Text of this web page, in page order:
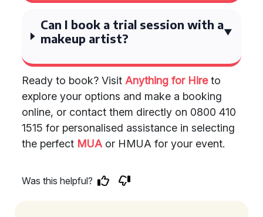
Can I book a trial session with a
makeup artist?
Ready to book? Visit Anything for Hireto
explore your options and make a booking
online, or contact them directly on 0800 410
1515 for personalised assistance in selecting
the perfect MUA or HMUA for your event.
Was this helpful?